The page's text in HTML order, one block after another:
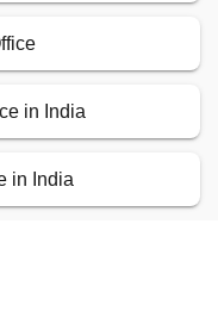
in India
in India